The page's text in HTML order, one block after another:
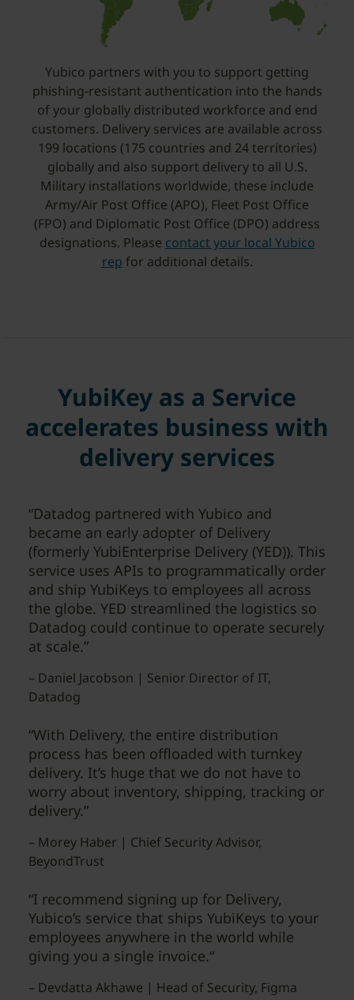
Yubico partners with you to support getting
phishing-resistant authentication into the hands
of your globally distributed workforce and end
customers. Delivery services are available across
199 locations (175 countries and 24 territories)
globally and also support delivery to all U.S.
Military installations worldwide, these include
Army/Air Post Office (APO), Fleet Post Office
(FPO) and Diplomatic Post Office (DPO) address
designations. Please contact your local Yubico
rep for additional details.
YubiKey as a Service
accelerates business with
delivery services
“Datadog partnered with Yubico and
became an early adopter of Delivery
(formerly YubiEnterprise Delivery (YED)). This
service uses APIs to programmatically order
and ship YubiKeys to employees all across
the globe. YED streamlined the logistics so
Datadog could continue to operate securely
at scale.”
– Daniel Jacobson | Senior Director of IT,
Datadog
“With Delivery, the entire distribution
process has been offloaded with turnkey
delivery. It’s huge that we do not have to
worry about inventory, shipping, tracking or
delivery.”
– Morey Haber | Chief Security Advisor,
BeyondTrust
“I recommend signing up for Delivery,
Yubico’s service that ships YubiKeys to your
employees anywhere in the world while
giving you a single invoice.“
– Devdatta Akhawe | Head of Security, Figma